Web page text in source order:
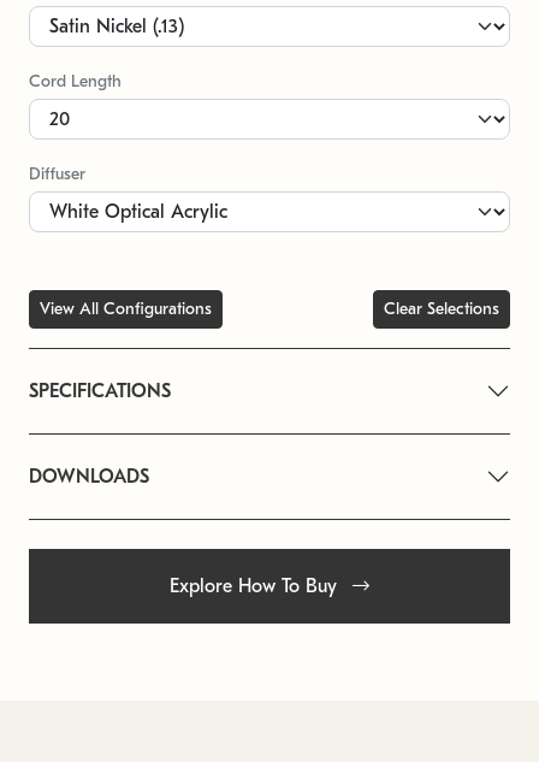
Cord Length
Diffuser
View All Configurations Clear Selections
SPECIFICATIONS
DOWNLOADS
Explore How To Buy